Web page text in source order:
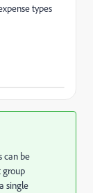
types
can be
group
single